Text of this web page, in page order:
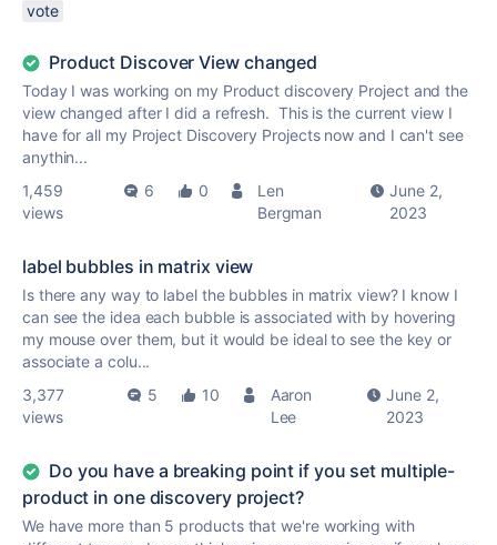
vote
Product Discover View changed
Today I was working on my Product discovery Project and the
view changed after I did a refresh. This is the current view I
have for all my Project Discovery Projects now and I can't see
anythin...
1,459
views
6 0
Len
Bergman
June 2,
2023
label bubbles in matrix view
Is there any way to label the bubbles in matrix view? I know I
can see the idea each bubble is associated with by hovering
my mouse over them, but it would be ideal to see the key or
associate a colu...
3,377
views
5 10
Aaron
Lee
June 2,
2023
Do you have a breaking point if you set multiple-
product in one discovery project?
We have more than 5 products that we're working with